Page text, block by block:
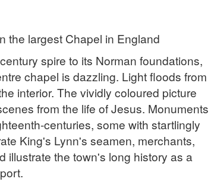
the largest Chapel in England
spire to its Norman foundations,
chapel is dazzling. Light floods from
interior. The vividly coloured picture
from the life of Jesus. Monuments
centuries, some with startlingly
King's Lynn's seamen, merchants,
illustrate the town's long history as a